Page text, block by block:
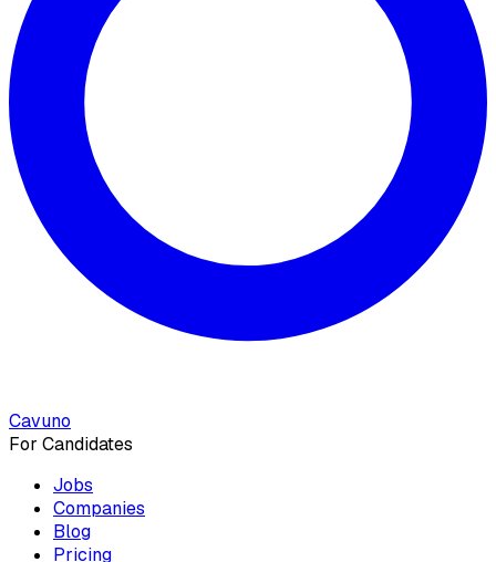
Cavuno
For Candidates
Jobs
Companies
Blog
Pricing